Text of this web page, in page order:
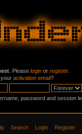
. Please login or register.
activation email?
password and session
Search Login Register